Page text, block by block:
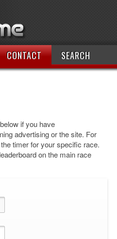
CONTACT SEARCH
if you have
advertising or the site. For
timer for your specific race.
on the main race